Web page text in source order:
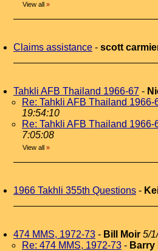
View all »
Claims assistance - scott
Tahkli AFB Thailand 1966-67 -
Re: Tahkli AFB Thailand 1966-
19:54:10
Re: Tahkli AFB Thailand 1966-
7:05:08
View all »
1966 Takhli 355th Questions -
474 MMS, 1972-73 - Bill Moir 5/
Re: 474 MMS, 1972-73 - Barry